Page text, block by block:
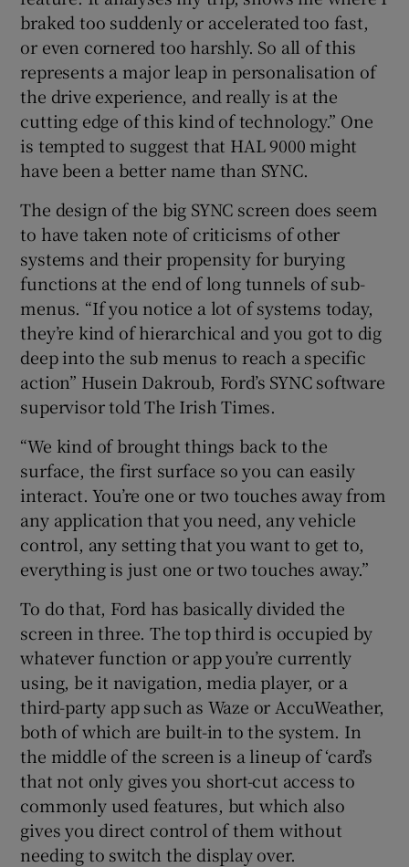
braked too suddenly or accelerated too fast,
or even cornered too harshly. So all of this
represents a major leap in personalisation of
the drive experience, and really is at the
cutting edge of this kind of technology.” One
is tempted to suggest that HAL 9000 might
have been a better name than SYNC.
The design of the big SYNC screen does seem
to have taken note of criticisms of other
systems and their propensity for burying
functions at the end of long tunnels of sub-
menus. “If you notice a lot of systems today,
they’re kind of hierarchical and you got to dig
deep into the sub menus to reach a specific
action” Husein Dakroub, Ford’s SYNC software
supervisor told The Irish Times.
“We kind of brought things back to the
surface, the first surface so you can easily
interact. You’re one or two touches away from
any application that you need, any vehicle
control, any setting that you want to get to,
everything is just one or two touches away.”
To do that, Ford has basically divided the
screen in three. The top third is occupied by
whatever function or app you’re currently
using, be it navigation, media player, or a
third-party app such as Waze or AccuWeather,
both of which are built-in to the system. In
the middle of the screen is a lineup of ‘card’s
that not only gives you short-cut access to
commonly used features, but which also
gives you direct control of them without
needing to switch the display over.